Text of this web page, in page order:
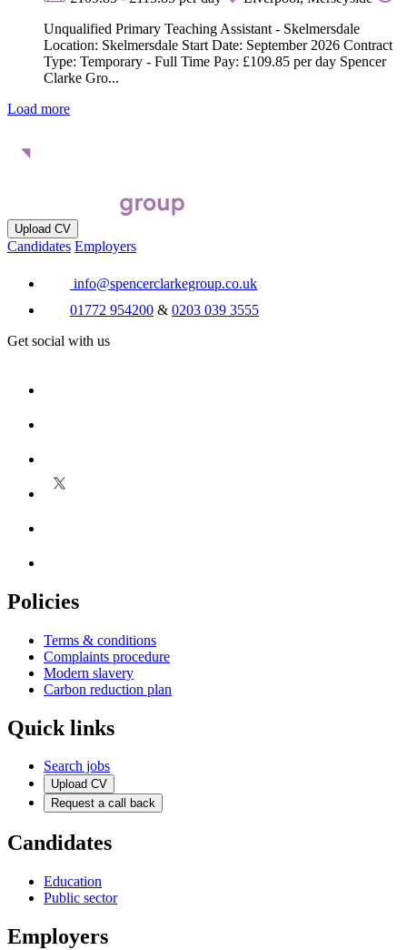
Unqualified Primary Teaching Assistant - Skelmersdale
Location: Skelmersdale Start Date: September 2026 Contract
Type: Temporary - Full Time Pay: £109.85 per day Spencer
Clarke Gro...
Load more
Upload CV
Candidates Employers
info@spencerclarkegroup.co.uk
01772 954200 & 0203 039 3555
Get social with us
Policies
Terms & conditions
Complaints procedure
Modern slavery
Carbon reduction plan
Quick links
Search jobs
Upload CV
Request a call back
Candidates
Education
Public sector
Employers